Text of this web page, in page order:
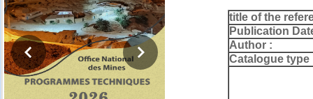
title of the
Publication
Author :
Catalogue type